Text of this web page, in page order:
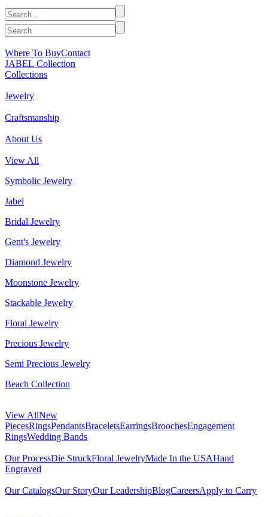
Where To BuyContact
JABEL Collection
Collections
Jewelry
Craftsmanship
About Us
View All
Symbolic Jewelry
Jabel
Bridal Jewelry
Gent's Jewelry
Diamond Jewelry
Moonstone Jewelry
Stackable Jewelry
Floral Jewelry
Precious Jewelry
Semi Precious Jewelry
Beach Collection
View AllNew
PiecesRingsPendantsBraceletsEarringsBroochesEngagement
RingsWedding Bands
Our ProcessDie StruckFloral JewelryMade In the USAHand
Engraved
Our CatalogsOur StoryOur LeadershipBlogCareersApply to Carry